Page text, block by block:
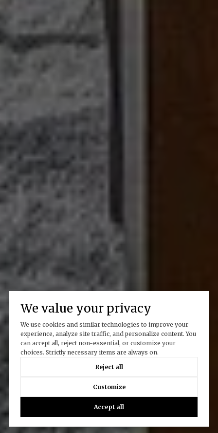
We value your privacy
We use cookies and similar technologies to improve your
experience, analyze site traffic, and personalize content. You
can accept all, reject non-essential, or customize your
choices. Strictly necessary items are always on.
Reject all
Customize
Accept all